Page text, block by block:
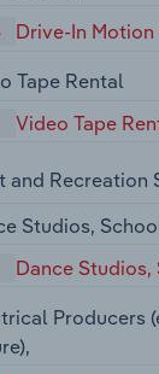
Drive-In
Tape Rental
Video Tape
and Recreation
Studios,
Dance
Producers